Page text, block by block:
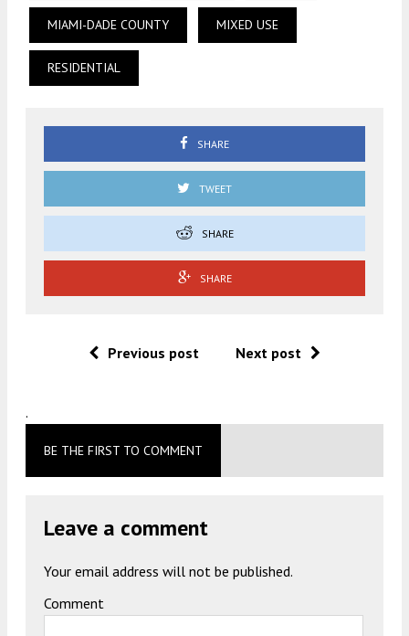
MIAMI-DADE COUNTY MIXED USE
RESIDENTIAL
SHARE
TWEET
SHARE
SHARE
Previous post Next post
.
BE THE FIRST TO COMMENT
Leave a comment
Your email address will not be published.
Comment